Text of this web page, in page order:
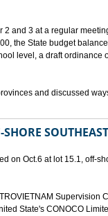
and 3 at a regular
the State budget
level, a draft ordinance
and discussed
on Oct.6 at lot 15.1, off-
Supervision
State's CONOCO